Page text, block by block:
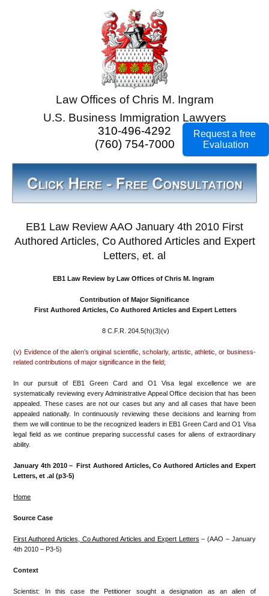
Law Offices of Chris M. Ingram
U.S. Business Immigration Lawyers
310-496-4292
(760) 754-7000
EB1 Law Review AAO January 4th 2010 First
Authored Articles, Co Authored Articles and Expert
Letters, et. al
EB1 Law Review by Law Offices of Chris M. Ingram
Contribution of Major Significance
First Authored Articles, Co Authored Articles and Expert Letters
8 C.F.R. 204.5(h)(3)(v)
(v) Evidence of the alien’s original scientific, scholarly, artistic, athletic, or business-
related contributions of major significance in the field;
In our pursuit of EB1 Green Card and O1 Visa legal excellence we are
systematically reviewing every Administrative Appeal Office decision that has been
appealed. These cases are not our cases but any and all cases that have been
appealed nationally. In continuously reviewing these decisions and learning from
them we will continue to be the recognized leaders in EB1 Green Card and O1 Visa
legal field as we continue preparing successful cases for aliens of extraordinary
ability.
January 4th 2010 –First Authored Articles, Co Authored Articles and Expert
Letters, et .al (p3-5)
Home
Source Case
First Authored Articles, Co Authored Articles and Expert Letters – (AAO – January
4th 2010 – P3-5)
Context
Scientist: In this case the Petitioner sought a designation as an alien of
Request a free
Evaluation